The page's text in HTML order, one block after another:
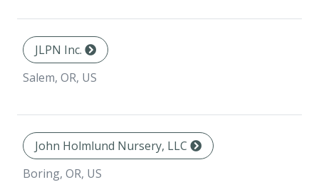
JLPN Inc.
Salem, OR, US
John Holmlund Nursery, LLC
Boring, OR, US